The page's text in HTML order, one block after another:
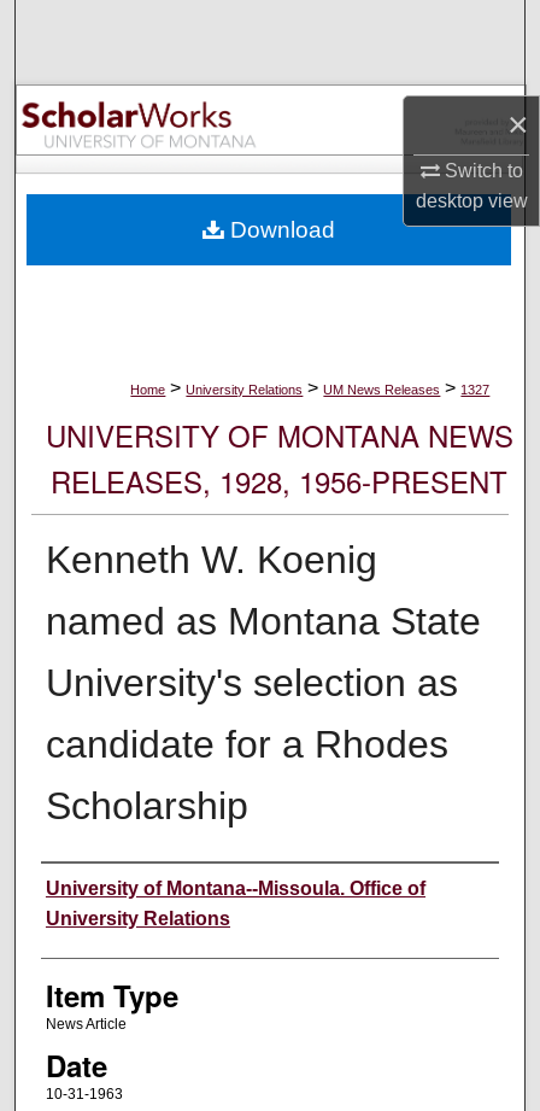
×
Switch to
desktopview
Browse Collections
My Account
Digital Commons Network™
Home > University Relations > UM News Releases > 1327
UNIVERSITY OF MONTANA NEWS
RELEASES, 1928, 1956-PRESENT
Kenneth W. Koenig
named as Montana State
University's selection as
candidate for a Rhodes
Scholarship
Author
University of Montana--Missoula. Office of
University Relations
Item Type
News Article
Date
10-31-1963
Download